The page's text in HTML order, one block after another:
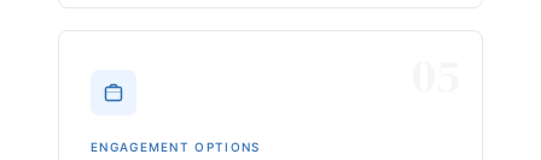
ENGAGEMENT OPTIONS